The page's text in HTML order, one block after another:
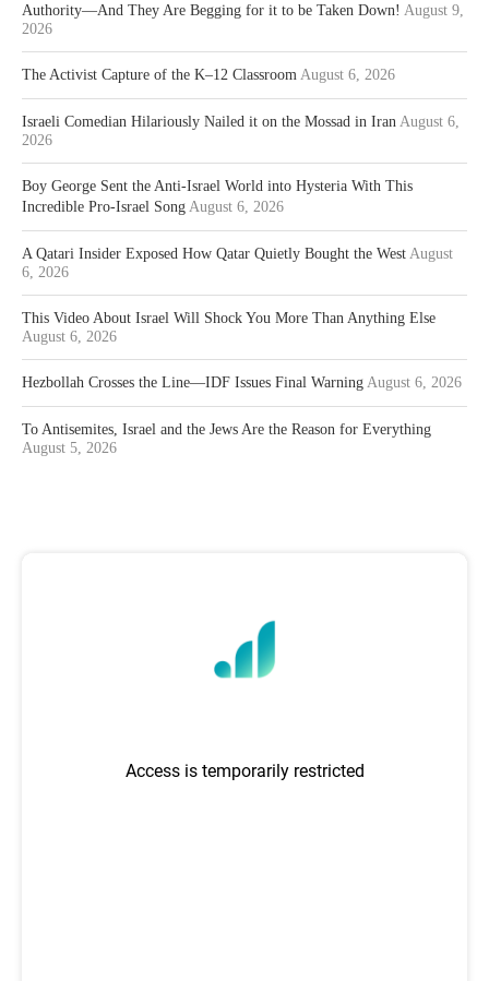
Authority—And They Are Begging for it to be Taken Down! August 9,
2026
The Activist Capture of the K–12 Classroom August 6, 2026
Israeli Comedian Hilariously Nailed it on the Mossad in Iran August 6,
2026
Boy George Sent the Anti-Israel World into Hysteria With This
Incredible Pro-Israel Song August 6, 2026
A Qatari Insider Exposed How Qatar Quietly Bought the West August
6, 2026
This Video About Israel Will Shock You More Than Anything Else
August 6, 2026
Hezbollah Crosses the Line—IDF Issues Final Warning August 6, 2026
To Antisemites, Israel and the Jews Are the Reason for Everything
August 5, 2026